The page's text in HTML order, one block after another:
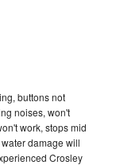
buttons not
noises, won't
work, stops mid
damage will
Crosley